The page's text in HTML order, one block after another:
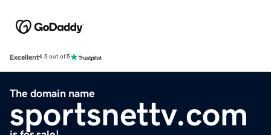
Excellent4.5 out of 5
The domain name
sportsnettv.com